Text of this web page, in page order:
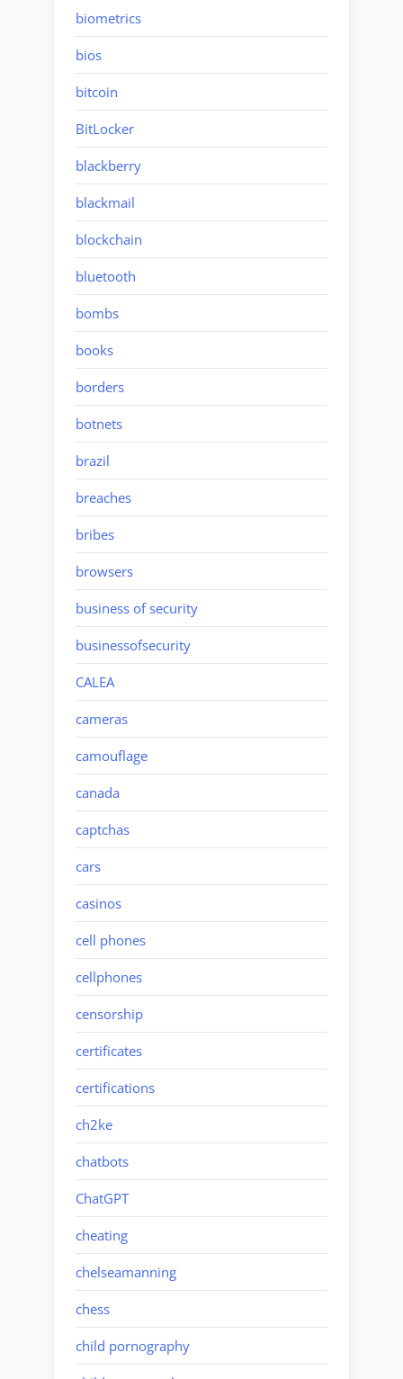
biometrics
bios
bitcoin
BitLocker
blackberry
blackmail
blockchain
bluetooth
bombs
books
borders
botnets
brazil
breaches
bribes
browsers
business of security
businessofsecurity
CALEA
cameras
camouflage
canada
captchas
cars
casinos
cell phones
cellphones
censorship
certificates
certifications
ch2ke
chatbots
ChatGPT
cheating
chelseamanning
chess
child pornography